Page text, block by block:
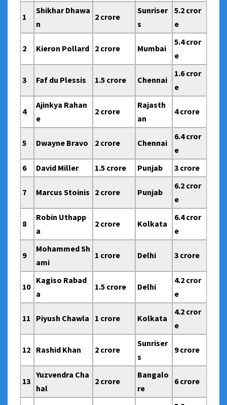
1
Shikhar Dhawa
n
2 crore
Sunriser
s
5.2 cror
e
2 Kieron Pollard 2 crore Mumbai
5.4 cror
e
3 Faf du Plessis 1.5 crore Chennai
1.6 cror
e
4
Ajinkya Rahan
e
2 crore
Rajasth
an
4 crore
5 Dwayne Bravo 2 crore Chennai
6.4 cror
e
6
David Miller 1.5 crore Punjab 3 crore
7 Marcus Stoinis 2 crore Punjab
6.2 cror
e
8
Robin Uthapp
a
2 crore Kolkata
6.4 cror
e
9
Mohammed Sh
ami
1 crore Delhi 3 crore
10
Kagiso Rabad
a
1.5 crore Delhi
4.2 cror
e
11 Piyush Chawla 1 crore Kolkata
4.2 cror
e
12 Rashid Khan 2 crore
Sunriser
s
9 crore
13
Yuzvendra Cha
hal
2 crore
Bangalo
re
6 crore